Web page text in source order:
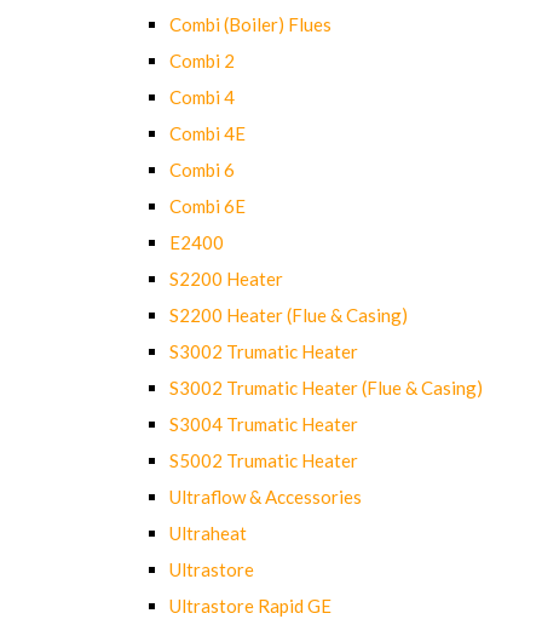
Combi (Boiler) Flues
Combi 2
Combi 4
Combi 4E
Combi 6
Combi 6E
E2400
S2200 Heater
S2200 Heater (Flue & Casing)
S3002 Trumatic Heater
S3002 Trumatic Heater (Flue & Casing)
S3004 Trumatic Heater
S5002 Trumatic Heater
Ultraflow & Accessories
Ultraheat
Ultrastore
Ultrastore Rapid GE